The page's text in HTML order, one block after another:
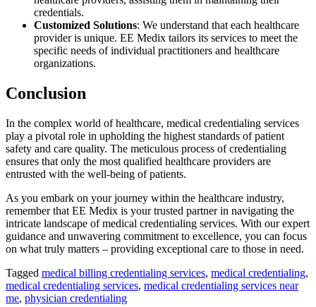
credentials.
Customized Solutions: We understand that each healthcare
provider is unique. EE Medix tailors its services to meet the
specific needs of individual practitioners and healthcare
organizations.
Conclusion
In the complex world of healthcare, medical credentialing services
play a pivotal role in upholding the highest standards of patient
safety and care quality. The meticulous process of credentialing
ensures that only the most qualified healthcare providers are
entrusted with the well-being of patients.
As you embark on your journey within the healthcare industry,
remember that EE Medix is your trusted partner in navigating the
intricate landscape of medical credentialing services. With our expert
guidance and unwavering commitment to excellence, you can focus
on what truly matters – providing exceptional care to those in need.
Tagged medical billing credentialing services, medical credentialing,
medical credentialing services, medical credentialing services near
me, physician credentialing